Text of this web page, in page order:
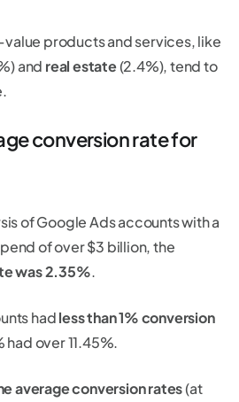
products and services, like
and real estate(2.4%), tend to
conversion rate for
of Google Ads accounts with a
of over $3 billion, the
was 2.35%.
hadless than 1% conversion
had over 11.45%.
average conversion rates(at